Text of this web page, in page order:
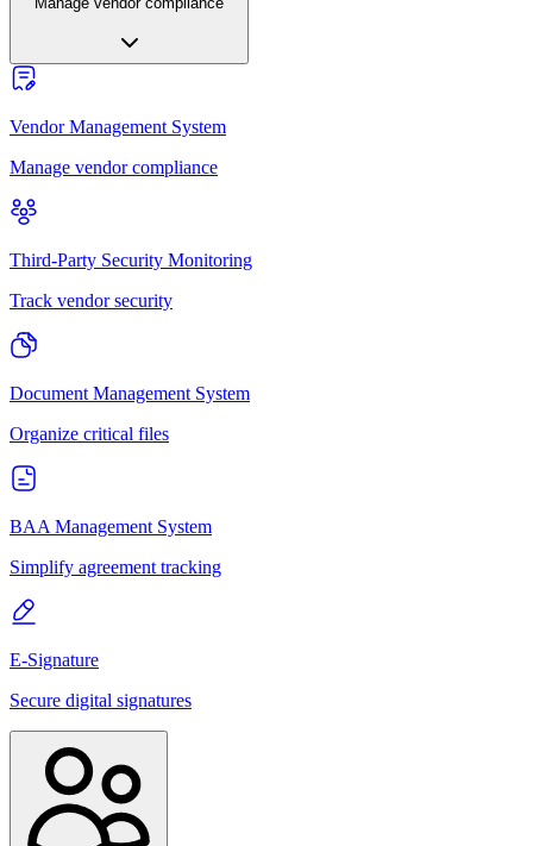
Vendor Management System
Manage vendor compliance
Third-Party Security Monitoring
Track vendor security
Document Management System
Organize critical files
BAA Management System
Simplify agreement tracking
E-Signature
Secure digital signatures